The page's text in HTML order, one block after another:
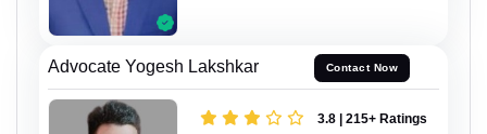
Advocate Yogesh Lakshkar Contact Now
3.8 | 215+ Ratings